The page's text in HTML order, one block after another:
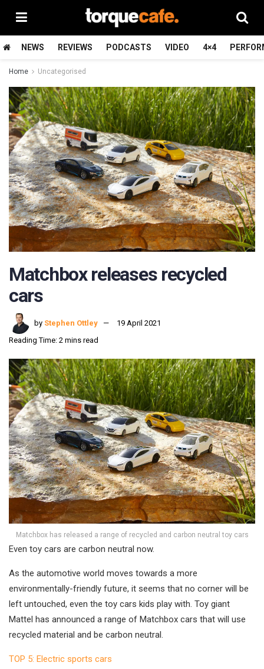
NEWS REVIEWS PODCASTS VIDEO 4×4
Home Uncategorised
Matchbox releases recycled
cars
by Stephen Ottley
19 April 2021
Reading Time: 2 mins read
Matchbox has released a range of recycled and carbon neutral toy cars
Even toy cars are carbon neutral now.
As the automotive world moves towards a more
environmentally-friendly future, it seems that no corner will be
left untouched, even the toy cars kids play with. Toy giant
Mattel has announced a range of Matchbox cars that will use
recycled material and be carbon neutral.
TOP 5: Electric sports cars